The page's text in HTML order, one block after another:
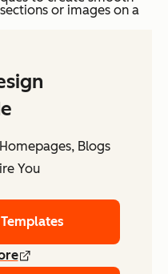
or images on a
Blogs
You